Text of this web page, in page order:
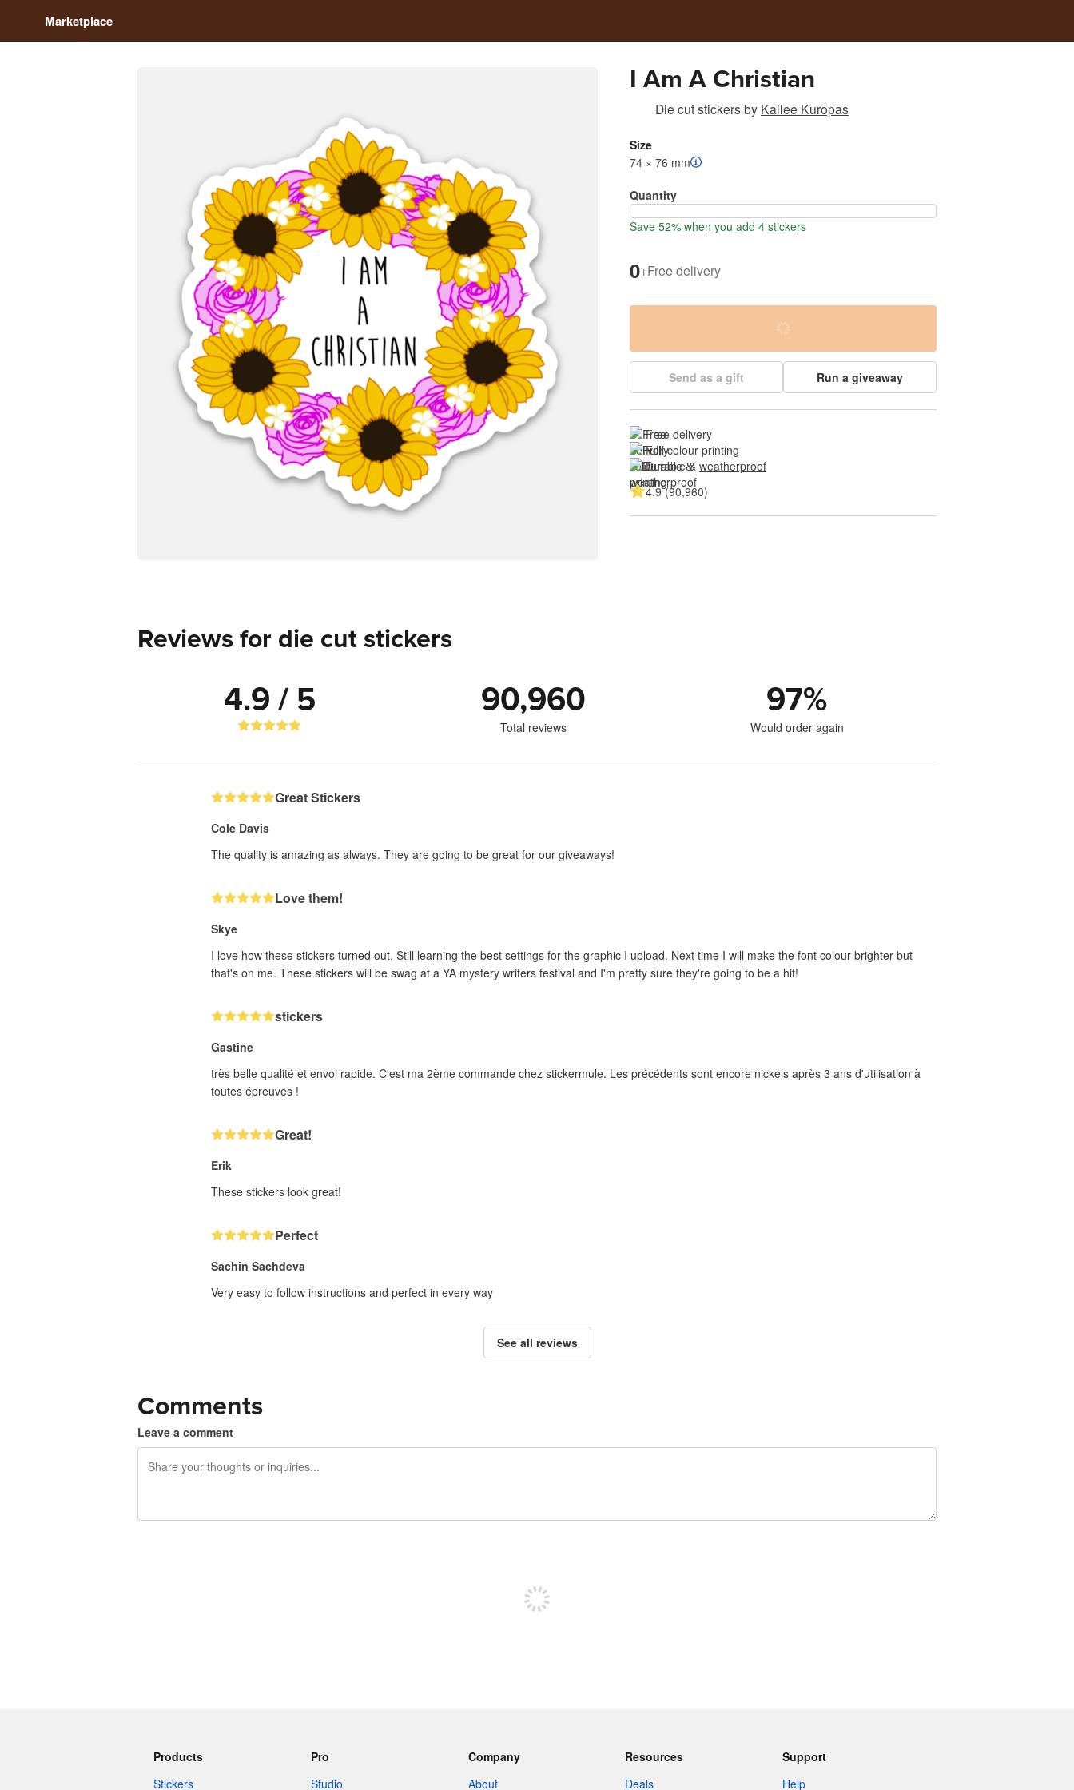
Marketplace
I Am A Christian
Die cut stickersby Kailee Kuropas
Size
74 × 76 mm
Quantity
Save 52% when you add 4 stickers
0+Free delivery
Send as a gift Run a giveaway
Free delivery
Full colour printing
Durable & weatherproof
4.9 (90,960)
Reviews for die cut stickers
4.9 / 5 90,960
Total reviews
97%
Would order again
Great Stickers
Cole Davis
The quality is amazing as always. They are going to be great for our giveaways!
Love them!
Skye
I love how these stickers turned out. Still learning the best settings for the graphic I upload. Next time I will make the font colour brighter but
that's on me. These stickers will be swag at a YA mystery writers festival and I'm pretty sure they're going to be a hit!
stickers
Gastine
très belle qualité et envoi rapide. C'est ma 2ème commande chez stickermule. Les précédents sont encore nickels après 3 ans d'utilisation à
toutes épreuves !
Great!
Erik
These stickers look great!
Perfect
Sachin Sachdeva
Very easy to follow instructions and perfect in every way
See all reviews
Comments
Leave a comment
Products
Stickers
Pro
Studio
Company
About
Resources
Deals
Support
Help